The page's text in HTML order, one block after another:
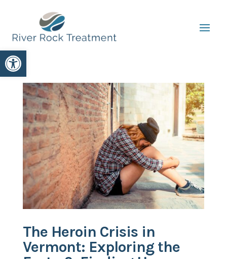
Open toolbar
The Heroin Crisis in
Vermont: Exploring the